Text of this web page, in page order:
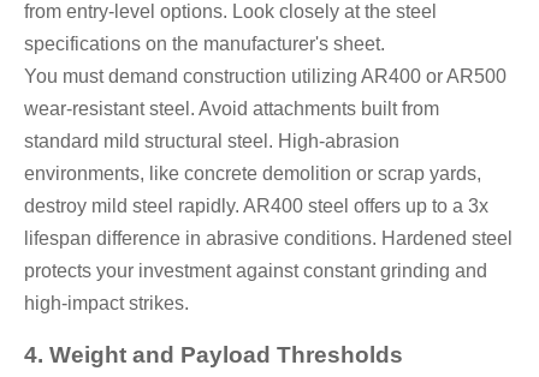
from entry-level options. Look closely at the steel
specifications on the manufacturer's sheet.
You must demand construction utilizing AR400 or AR500
wear-resistant steel. Avoid attachments built from
standard mild structural steel. High-abrasion
environments, like concrete demolition or scrap yards,
destroy mild steel rapidly. AR400 steel offers up to a 3x
lifespan difference in abrasive conditions. Hardened steel
protects your investment against constant grinding and
high-impact strikes.
4. Weight and Payload Thresholds